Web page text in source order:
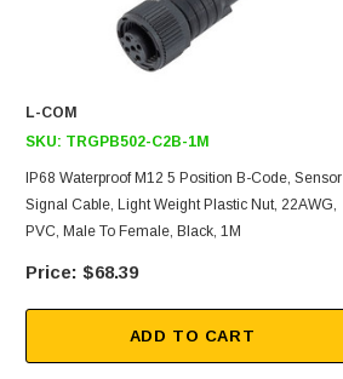
L-COM
SKU: TRGPB502-C2B-1M
IP68 Waterproof M12 5 Position B-Code, Sensor
Signal Cable, Light Weight Plastic Nut, 22AWG,
PVC, Male To Female, Black, 1M
$68.39
ADD TO CART